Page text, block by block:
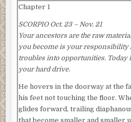
Chapter 1
SCORPIO Oct. 23 – Nov. 21
Your ancestors are the raw
you become is your responsibility
troubles into opportunities. Today
your hard drive.
He hovers in the doorway at the
his feet not touching the floor.
glides forward, trailing
that become smaller and smaller